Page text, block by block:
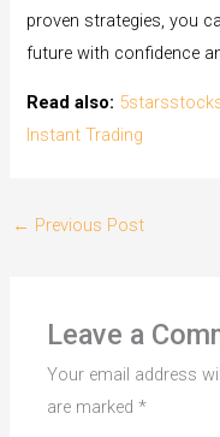
proven strategies, you
future with confidence
Read also:
Instant Trading
← Previous Post
Leave a
Your email address
are marked*